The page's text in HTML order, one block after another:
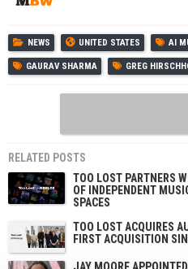
NEWS UNITED STATES AI
GAURAV SHARMA GREG
RELATED POSTS
TOO LOST PARTNERS
OF INDEPENDENT
SPACES
TOO LOST ACQUIRES
FIRST ACQUISITION
JAY MOORE